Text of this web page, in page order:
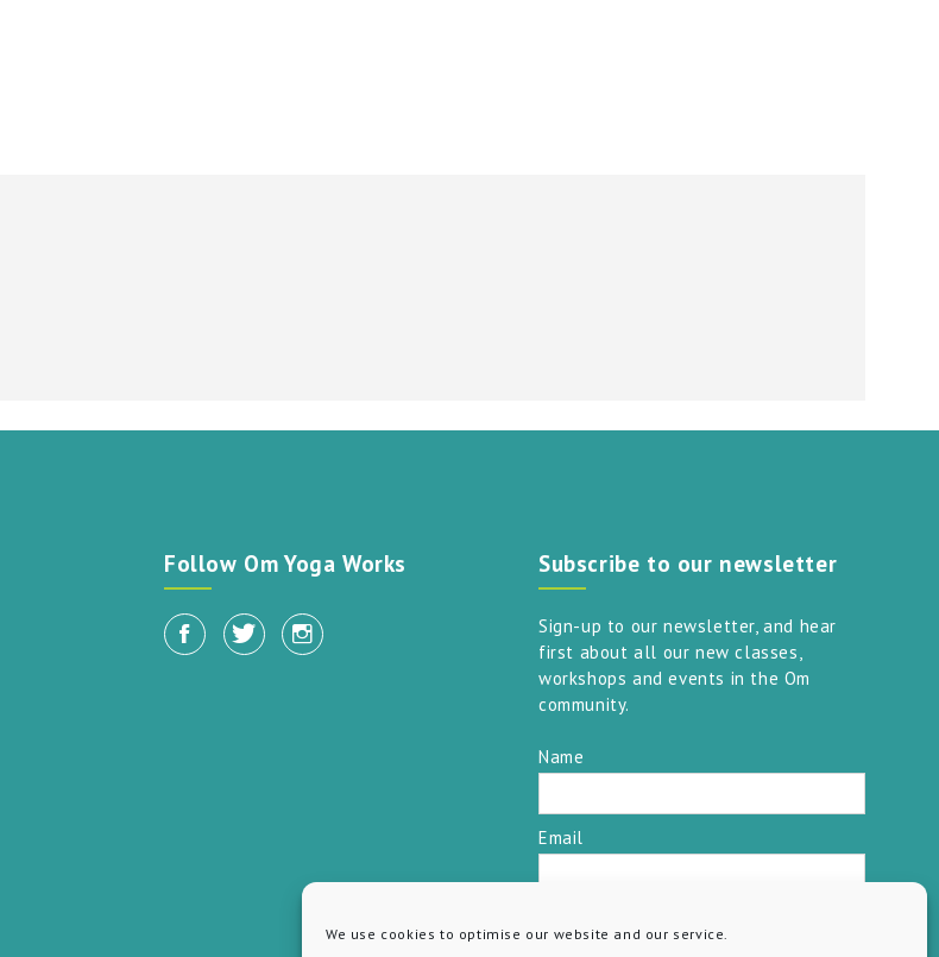
We use cookies to optimise our website and our service.
Follow Om Yoga Works Subscribe to our newsletter
Sign-up to our newsletter, and hear
first about all our new classes,
workshops and events in the Om
community.
Name
Email
SUBSCRIBE